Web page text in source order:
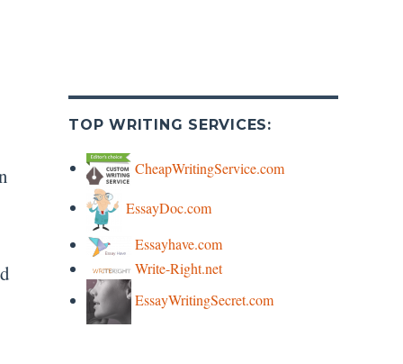
TOP WRITING SERVICES:
CheapWritingService.com
EssayDoc.com
Essayhave.com
Write-Right.net
EssayWritingSecret.com